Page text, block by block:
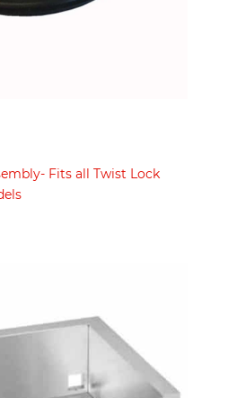
Fits all Twist Lock